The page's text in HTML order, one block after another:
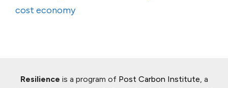
cost economy
Resilience is a program of Post Carbon Institute, a